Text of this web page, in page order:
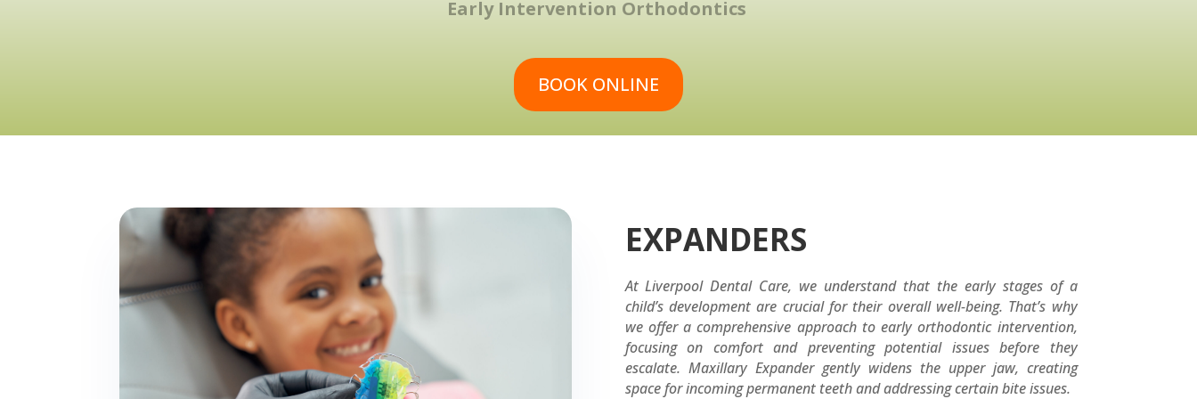
Early Intervention Orthodontics
BOOK ONLINE
EXPANDERS
At Liverpool Dental Care, we understand that the early stages of a
child’s development are crucial for their overall well-being. That’s why
we offer a comprehensive approach to early orthodontic intervention,
focusing on comfort and preventing potential issues before they
escalate. Maxillary Expander gently widens the upper jaw, creating
space for incoming permanent teeth and addressing certain bite issues.